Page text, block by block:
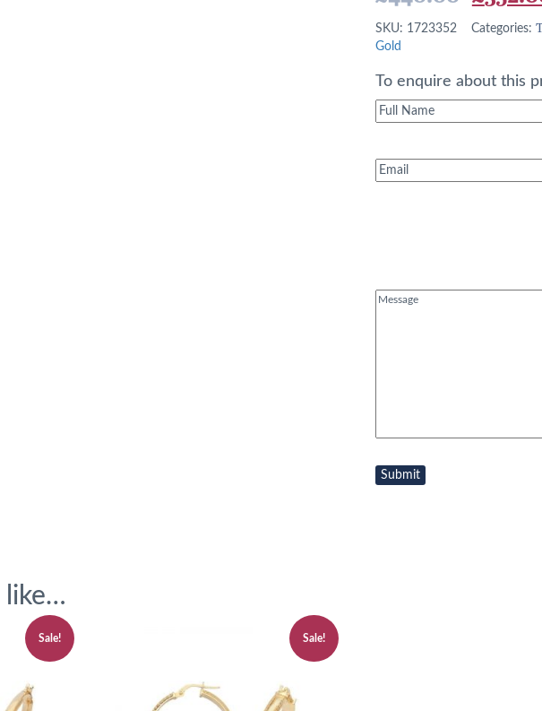
price
SKU: 1723352 Categories:
Gold
To enquire about this
Full
Name(Required)
Email(Required)
Message
like…
Sale! Sale!